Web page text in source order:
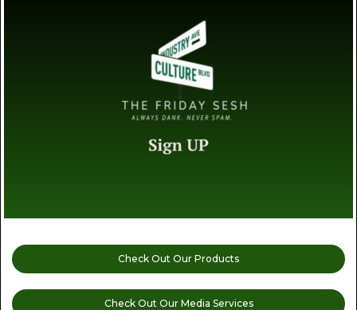
Check Out Our Products
Check Out Our Media Services